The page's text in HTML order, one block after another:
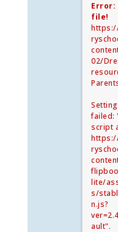
Error:
file!
02/
failed:
script
lite/
s/
n.js?
ault".